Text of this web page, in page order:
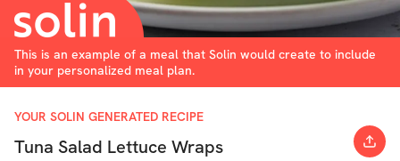
This is an example of a meal that Solin would create to include
in your personalized meal plan.
YOUR SOLIN GENERATED RECIPE
Tuna Salad Lettuce Wraps